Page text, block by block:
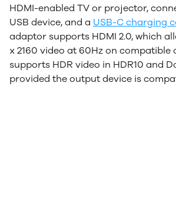
HDMI-enabled TV or projector,
USB device, and a USB-C charging
adaptor supports HDMI 2.0, which
x 2160 video at 60Hz on compatible
supports HDR video in HDR10 and
provided the output device is